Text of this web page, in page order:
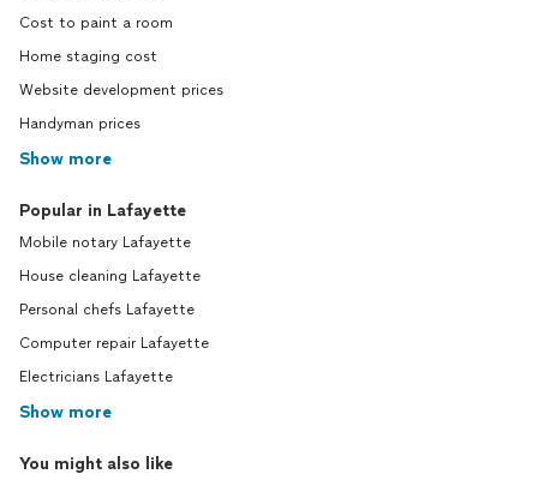
Cost to paint a room
Home staging cost
Website development prices
Handyman prices
Show more
Popular in Lafayette
Mobile notary Lafayette
House cleaning Lafayette
Personal chefs Lafayette
Computer repair Lafayette
Electricians Lafayette
Show more
You might also like